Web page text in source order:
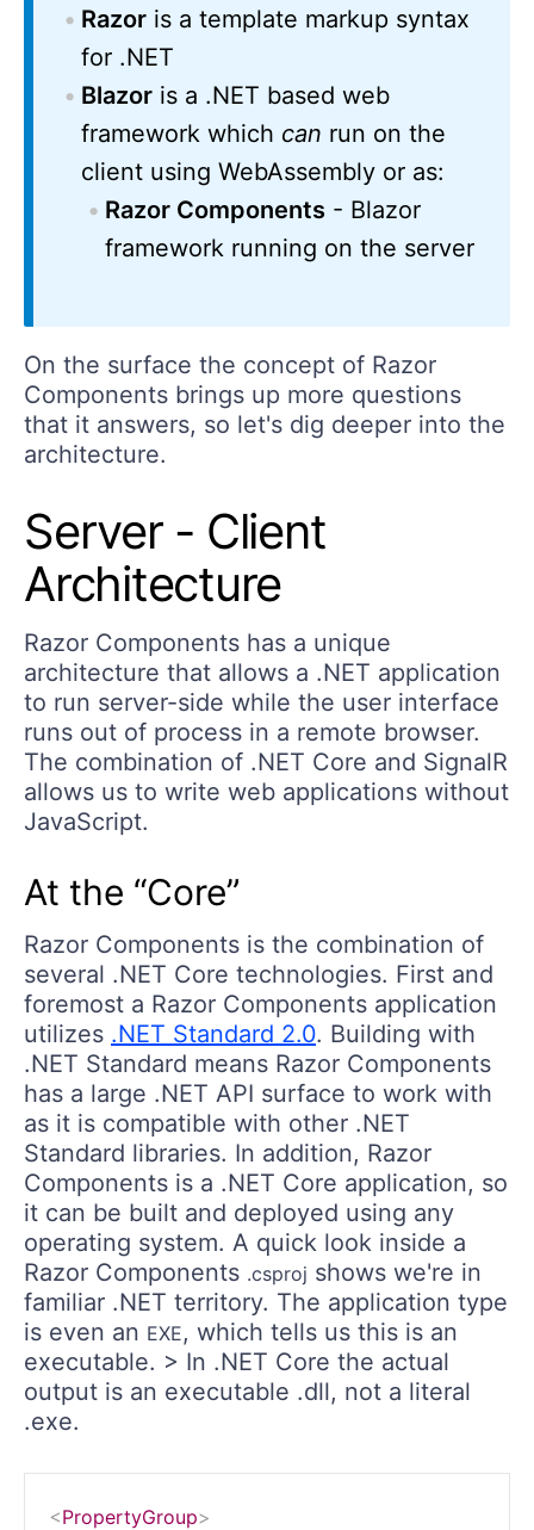
Razor is a template markup syntax
for .NET
Blazor is a .NET based web
framework which can run on the
client using WebAssembly or as:
Razor Components - Blazor
framework running on the server
On the surface the concept of Razor
Components brings up more questions
that it answers, so let's dig deeper into the
architecture.
Server - Client
Architecture
Razor Components has a unique
architecture that allows a .NET application
to run server-side while the user interface
runs out of process in a remote browser.
The combination of .NET Core and SignalR
allows us to write web applications without
JavaScript.
At the “Core”
Razor Components is the combination of
several .NET Core technologies. First and
foremost a Razor Components application
utilizes .NET Standard 2.0. Building with
.NET Standard means Razor Components
has a large .NET API surface to work with
as it is compatible with other .NET
Standard libraries. In addition, Razor
Components is a .NET Core application, so
it can be built and deployed using any
operating system. A quick look inside a
Razor Components .csproj shows we're in
familiar .NET territory. The application type
is even an EXE, which tells us this is an
executable. > In .NET Core the actual
output is an executable .dll, not a literal
.exe.
<PropertyGroup>